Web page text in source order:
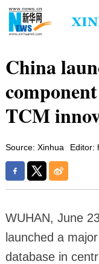
China
TCM
Source: Xinhua Editor:
WUHAN, June
launched a
database in